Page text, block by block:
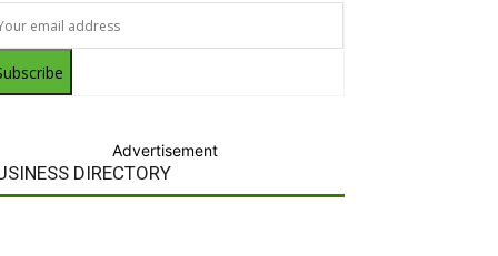
Advertisement
DIRECTORY